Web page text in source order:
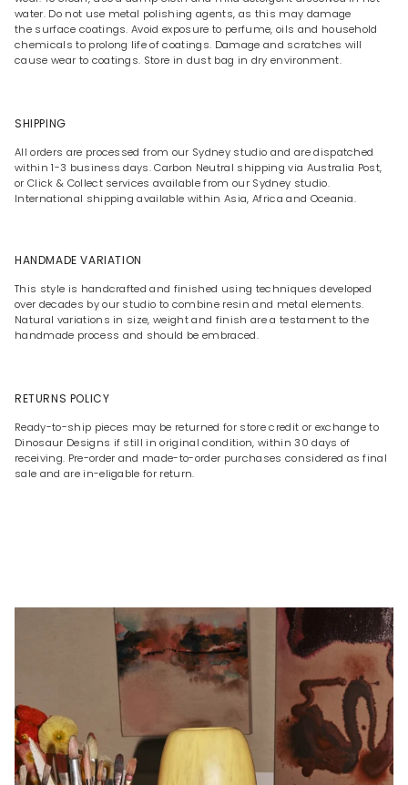
water. Do not use metal polishing agents, as this may damage
the surface coatings. Avoid exposure to perfume, oils and household
chemicals to prolong life of coatings. Damage and scratches will
cause wear to coatings. Store in dust bag in dry environment.
SHIPPING
All orders are processed from our Sydney studio and are dispatched
within 1-3 business days. Carbon Neutral shipping via Australia Post,
or Click & Collect services available from our Sydney studio.
International shipping available within Asia, Africa and Oceania.
HANDMADE VARIATION
This style is handcrafted and finished using techniques developed
over decades by our studio to combine resin and metal elements.
Natural variations in size, weight and finish are a testament to the
handmade process and should be embraced.
RETURNS POLICY
Ready-to-ship pieces may be returned for store credit or exchange to
Dinosaur Designs if still in original condition, within 30 days of
receiving. Pre-order and made-to-order purchases considered as final
sale and are in-eligable for return.